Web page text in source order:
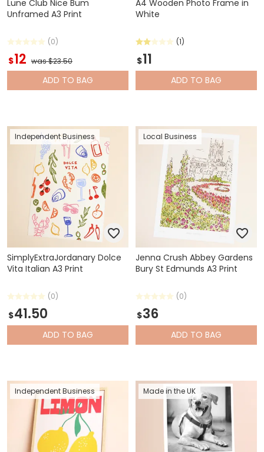
Lune Club Nice Bum
Unframed A3 Print
(0)
$12 was $23.50
ADD TO BAG
A4 Wooden Photo Frame in
White
(1)
$11
ADD TO BAG
Independent Business
SimplyExtraJordanary Dolce
Vita Italian A3 Print
(0)
$41.50
ADD TO BAG
Local Business
Jenna Crush Abbey Gardens
Bury St Edmunds A3 Print
(0)
$36
ADD TO BAG
Independent Business Made in the UK